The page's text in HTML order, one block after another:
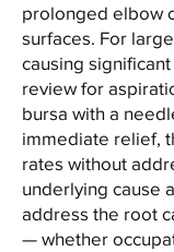
prolonged elbow
surfaces. For
causing
review for
bursa with a
immediate relief,
rates without
underlying cause
address the root
— whether